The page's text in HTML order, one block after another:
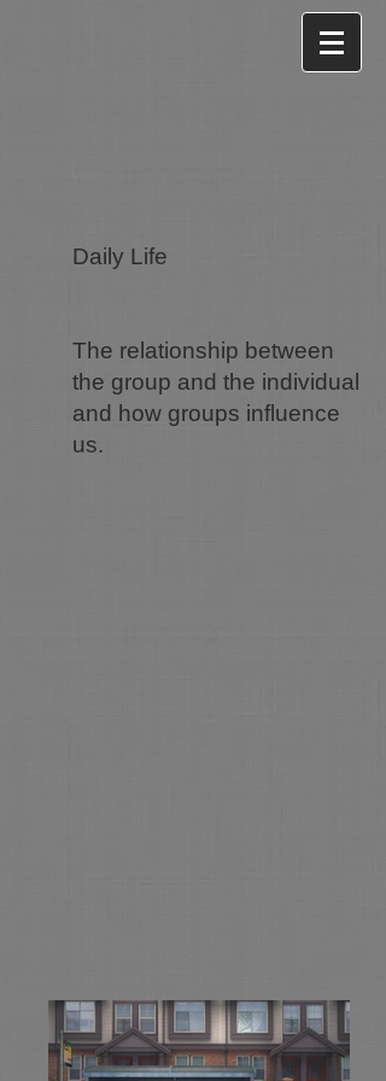
Daily Life
The relationship between
the group and the individual
and how groups influence
us.